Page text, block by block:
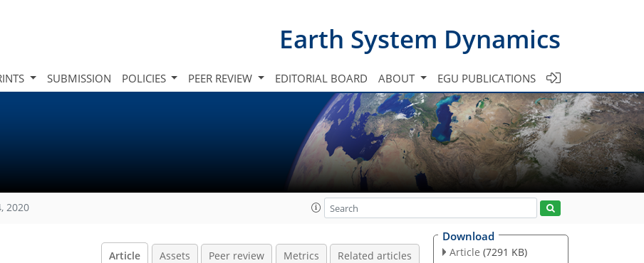
Earth System Dynamics
SUBMISSION POLICIES PEER REVIEW EDITORIAL BOARD ABOUT EGU PUBLICATIONS
2020
Article Assets Peer review Metrics Related articles
Download
Article (7291 KB)